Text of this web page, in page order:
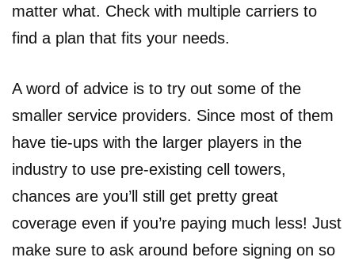
matter what. Check with multiple carriers to
find a plan that fits your needs.
A word of advice is to try out some of the
smaller service providers. Since most of them
have tie-ups with the larger players in the
industry to use pre-existing cell towers,
chances are you’ll still get pretty great
coverage even if you’re paying much less! Just
make sure to ask around before signing on so